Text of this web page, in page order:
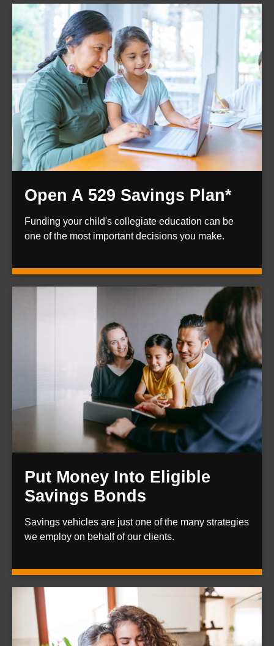
Open A 529 Savings Plan*
Funding your child's collegiate education can be
one of the most important decisions you make.
Put Money Into Eligible
Savings Bonds
Savings vehicles are just one of the many strategies
we employ on behalf of our clients.